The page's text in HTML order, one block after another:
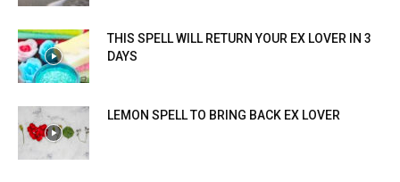
THIS SPELL WILL RETURN YOUR EX LOVER IN 3
DAYS
LEMON SPELL TO BRING BACK EX LOVER